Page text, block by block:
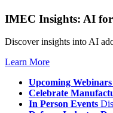
IMEC Insights: AI
Discover insights into AI
Learn More
Upcoming Webinars
Celebrate
In Person Events